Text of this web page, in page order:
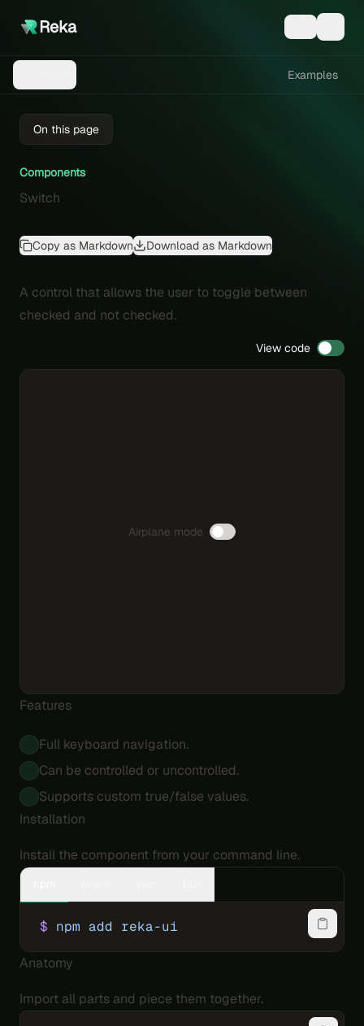
Reka
Examples
On this page
Components
Switch
Copy as Markdown Download as Markdown
A control that allows the user to toggle between
checked and not checked.
View code
Airplane mode
Features
Full keyboard navigation.
Can be controlled or uncontrolled.
Supports custom true/false values.
Installation
Install the component from your command line.
$ npm add reka-ui
Anatomy
Import all parts and piece them together.